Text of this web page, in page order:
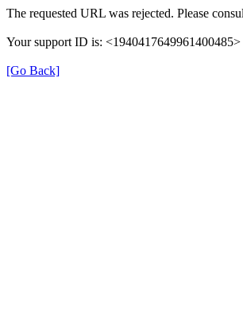
The requested URL was rejected. Please
Your support ID is: <1940417649961400485>
[Go Back]